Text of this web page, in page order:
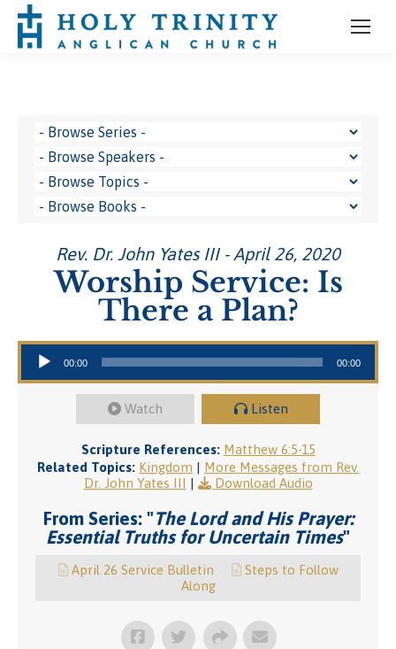
Rev. Dr. John Yates III - April 26, 2020
Worship Service: Is
There a Plan?
Audio Player
00:00 00:00
Watch Listen
Scripture References: Matthew 6:5-15
Related Topics: Kingdom | More Messages from Rev.
Dr. John Yates III | Download Audio
From Series: "The Lord and His Prayer:
Essential Truths for Uncertain Times"
April 26 Service Bulletin
Steps to Follow
Along